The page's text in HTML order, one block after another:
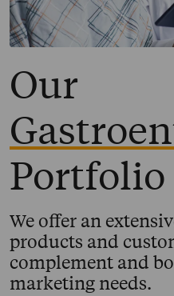
Our
Portfolio
We offer an
products and
complement and
marketing needs.